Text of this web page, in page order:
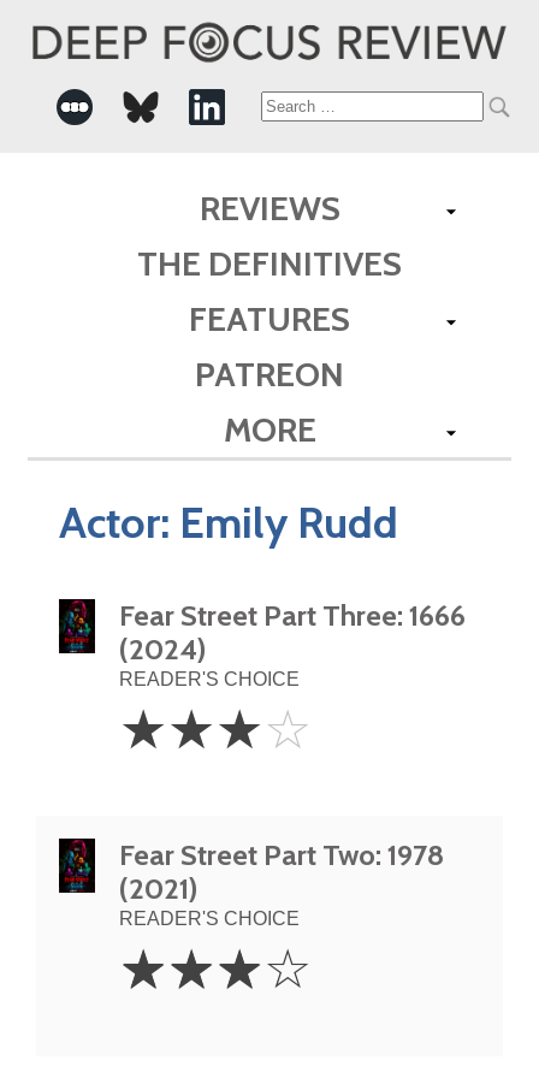
Search
REVIEWS
THE DEFINITIVES
FEATURES
PATREON
MORE
Actor: Emily Rudd
Fear Street Part Three: 1666
(2024)
READER'S CHOICE
Stars
☆☆☆☆
Fear Street Part Two: 1978
(2021)
READER'S CHOICE
Stars
☆☆☆☆